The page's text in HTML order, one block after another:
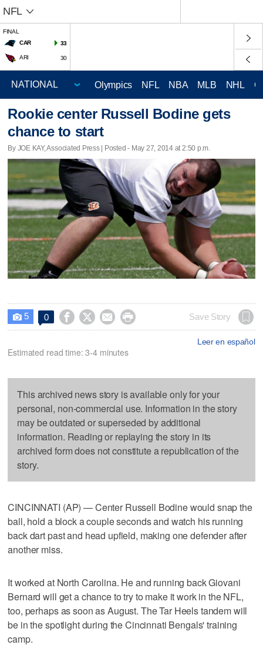
NFL
FINAL
CAR
33
ARI 30
Olympics NFL NBA MLB NHL
Rookie center Russell Bodine gets
chance to start
By JOE KAY, Associated Press | Posted - May 27, 2014 at 2:50 p.m.
 5 0     Save Story
Leer en español
Estimated read time: 3-4 minutes
This archived news story is available only for your
personal, non-commercial use. Information in the story
may be outdated or superseded by additional
information. Reading or replaying the story in its
archived form does not constitute a republication of the
story.
CINCINNATI (AP) — Center Russell Bodine would snap the
ball, hold a block a couple seconds and watch his running
back dart past and head upfield, making one defender after
another miss.
It worked at North Carolina. He and running back Giovani
Bernard will get a chance to try to make it work in the NFL,
too, perhaps as soon as August. The Tar Heels tandem will
be in the spotlight during the Cincinnati Bengals' training
camp.